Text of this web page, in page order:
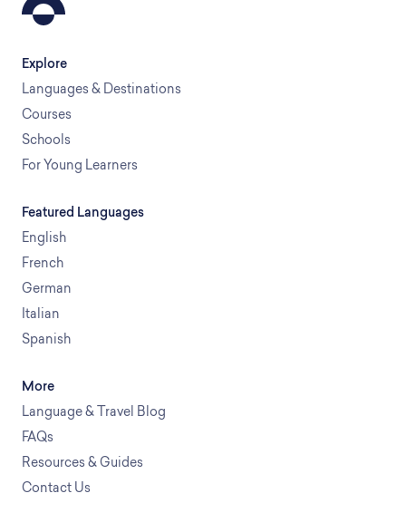
Explore
Languages & Destinations
Courses
Schools
For Young Learners
Featured Languages
English
French
German
Italian
Spanish
More
Language & Travel Blog
FAQs
Resources & Guides
Contact Us